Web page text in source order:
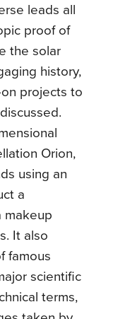
leads all
proof of
the solar
history,
projects to
Orion,
using an
a
makeup
It also
famous
scientific
terms,